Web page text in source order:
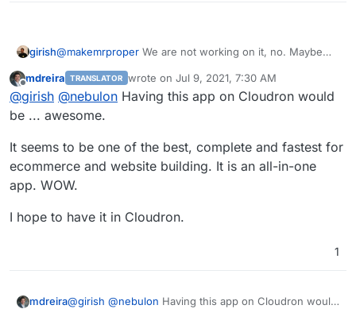
Here is the script:
/14.0/odoo_install.sh
girish@makemrproper We are not working on it, no. Maybe
Offline
mdreira TRANSLATOR wrote on Jul 9, 2021, 7:30 AM
last edited by
@girish @nebulon Having this app on Cloudron would
be ... awesome.
It seems to be one of the best, complete and fastest for
ecommerce and website building. It is an all-in-one
app. WOW.
I hope to have it in Cloudron.
1
mdreira@girish @nebulon